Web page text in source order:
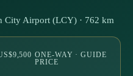
Airport (LCY) · 762 km
ONE-WAY · GUIDE
PRICE